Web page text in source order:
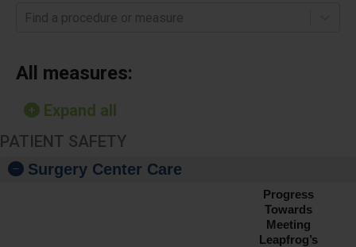
Find a procedure or measure
All measures:
Expand all
PATIENT SAFETY
Surgery Center Care
Progress
Towards
Meeting
Leapfrog’s